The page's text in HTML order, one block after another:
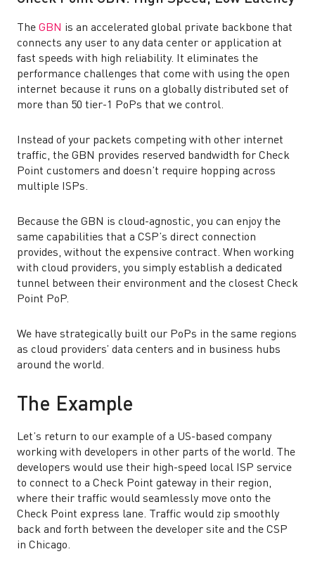
The GBN is an accelerated global private backbone that
connects any user to any data center or application at
fast speeds with high reliability. It eliminates the
performance challenges that come with using the open
internet because it runs on a globally distributed set of
more than 50 tier-1 PoPs that we control.
Instead of your packets competing with other internet
traffic, the GBN provides reserved bandwidth for Check
Point customers and doesn’t require hopping across
multiple ISPs.
Because the GBN is cloud-agnostic, you can enjoy the
same capabilities that a CSP’s direct connection
provides, without the expensive contract. When working
with cloud providers, you simply establish a dedicated
tunnel between their environment and the closest Check
Point PoP.
We have strategically built our PoPs in the same regions
as cloud providers’ data centers and in business hubs
around the world.
The Example
Let’s return to our example of a US-based company
working with developers in other parts of the world. The
developers would use their high-speed local ISP service
to connect to a Check Point gateway in their region,
where their traffic would seamlessly move onto the
Check Point express lane. Traffic would zip smoothly
back and forth between the developer site and the CSP
in Chicago.